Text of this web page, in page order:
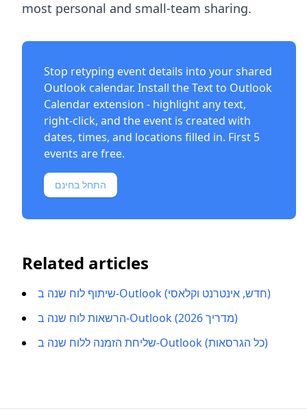
most personal and small-team sharing.
Stop retyping event details into your shared
Outlook calendar. Install theText to Outlook
Calendar extension - highlight any text,
right-click, and the event is created with
dates, times, and locations filled in. First 5
events are free.
התחל בחינם
Related articles
שיתוף לוח שנה ב-Outlook (חדש, אינטרנט וקלאסי)
הרשאות לוח שנה ב-Outlook (מדריך 2026)
שליחת הזמנה ללוח שנה ב-Outlook (כל הגרסאות)